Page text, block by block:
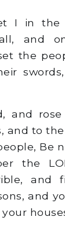
I in the
and
the
and
and to
Be
the
and
and